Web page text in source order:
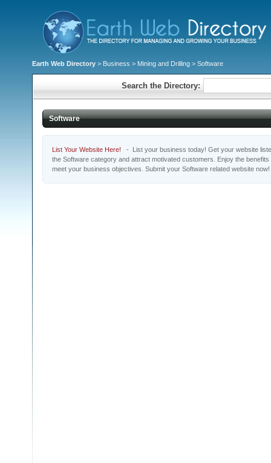
Earth Web Directory > Business > Mining and Drilling > Software
Search the Directory:
Software
List Your Website Here! - List your business today! Get your website
the Software category and attract motivated customers. Enjoy the
meet your business objectives. Submit your Software related website now!